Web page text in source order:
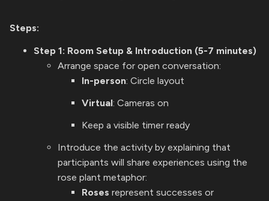
Steps:
Step 1: Room Setup & Introduction (5-7 minutes)
Arrange space for open conversation:
In-person: Circle layout
Virtual: Cameras on
Keep a visible timer ready
Introduce the activity by explaining that
participants will share experiences using the
rose plant metaphor:
Roses represent successes or